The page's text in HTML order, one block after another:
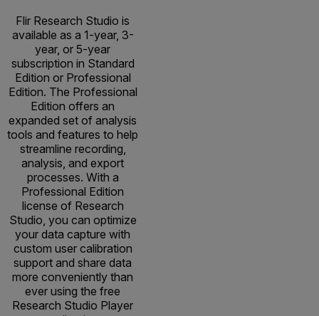
Flir Research Studio is
available as a 1-year, 3-
year, or 5-year
subscription in Standard
Edition or Professional
Edition. The Professional
Edition offers an
expanded set of analysis
tools and features to help
streamline recording,
analysis, and export
processes. With a
Professional Edition
license of Research
Studio, you can optimize
your data capture with
custom user calibration
support and share data
more conveniently than
ever using the free
Research Studio Player